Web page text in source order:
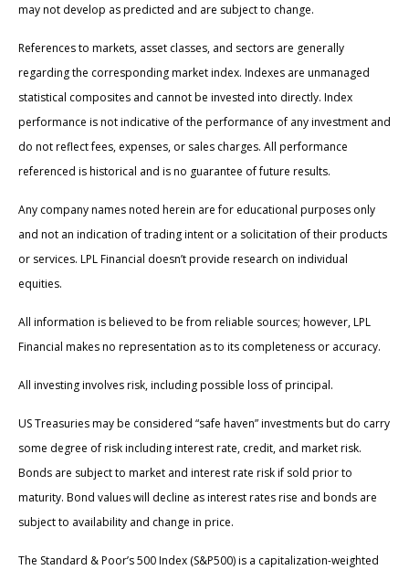
may not develop as predicted and are subject to change.
References to markets, asset classes, and sectors are generally
regarding the corresponding market index. Indexes are unmanaged
statistical composites and cannot be invested into directly. Index
performance is not indicative of the performance of any investment and
do not reflect fees, expenses, or sales charges. All performance
referenced is historical and is no guarantee of future results.
Any company names noted herein are for educational purposes only
and not an indication of trading intent or a solicitation of their products
or services. LPL Financial doesn’t provide research on individual
equities.
All information is believed to be from reliable sources; however, LPL
Financial makes no representation as to its completeness or accuracy.
All investing involves risk, including possible loss of principal.
US Treasuries may be considered “safe haven” investments but do carry
some degree of risk including interest rate, credit, and market risk.
Bonds are subject to market and interest rate risk if sold prior to
maturity. Bond values will decline as interest rates rise and bonds are
subject to availability and change in price.
The Standard & Poor’s 500 Index (S&P500) is a capitalization-weighted